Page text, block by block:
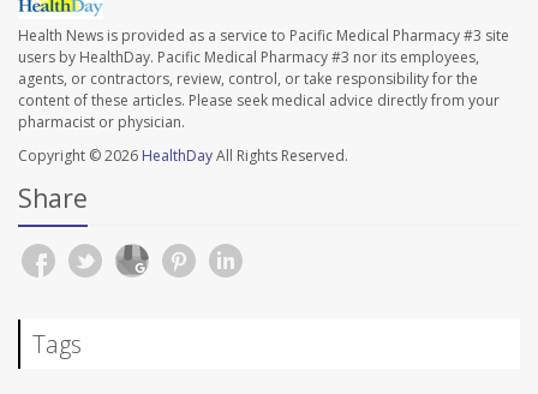
Health News is provided as a service to Pacific Medical Pharmacy #3 site
users by HealthDay. Pacific Medical Pharmacy #3 nor its employees,
agents, or contractors, review, control, or take responsibility for the
content of these articles. Please seek medical advice directly from your
pharmacist or physician.
Copyright © 2026 HealthDayAll Rights Reserved.
Share
Tags